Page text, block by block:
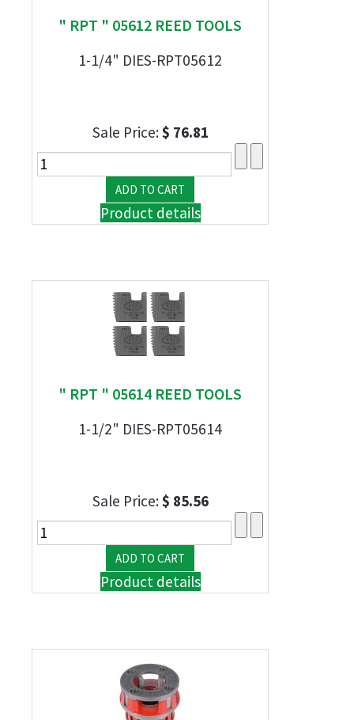
" RPT " 05612 REED TOOLS
1-1/4" DIES-RPT05612
Sale Price:$ 76.81
Product details
" RPT " 05614 REED TOOLS
1-1/2" DIES-RPT05614
Sale Price:$ 85.56
Product details